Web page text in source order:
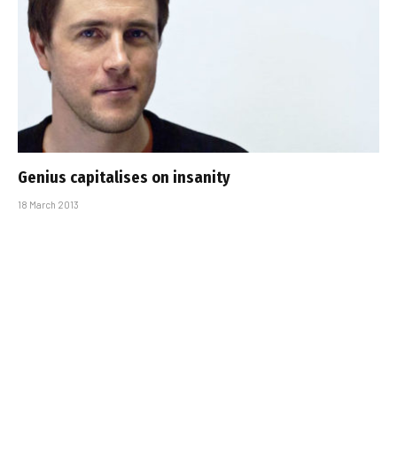
Genius capitalises on insanity
18 March 2013